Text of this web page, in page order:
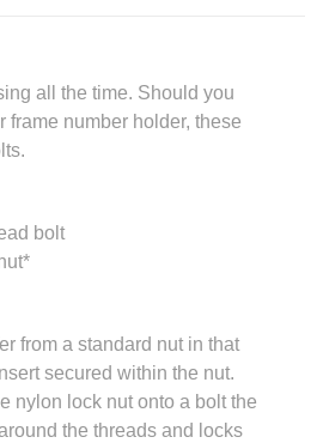
all the time. Should you
frame number holder, these
bolt
from a standard nut in that
secured within the nut.
nylon lock nut onto a bolt the
the threads and locks